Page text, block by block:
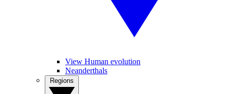
View Human evolution
Neanderthals